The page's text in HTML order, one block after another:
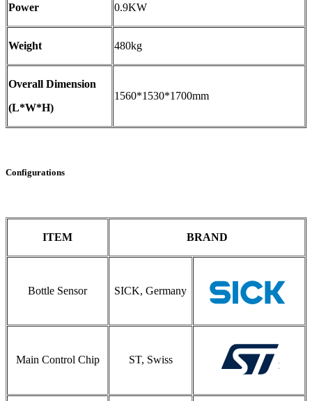
Power 0.9KW
Weight 480kg
Overall Dimension
(L*W*H)
1560*1530*1700mm
Configurations
ITEM BRAND
Bottle Sensor SICK, Germany
Main Control Chip ST, Swiss